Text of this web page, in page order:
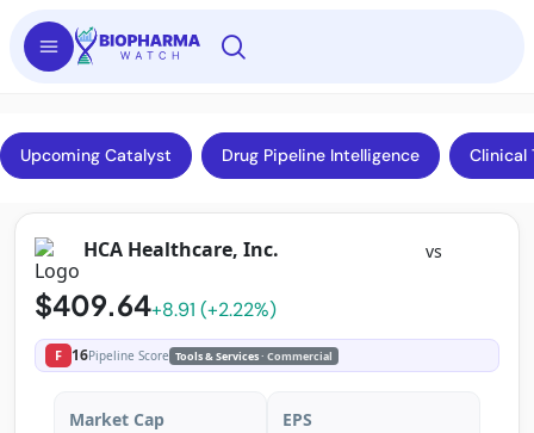
Upcoming Catalyst Drug Pipeline Intelligence Clinical
HCA Healthcare, Inc. vs
$409.64+8.91 (+2.22%)
F 16Pipeline Score Tools & Services· Commercial
Market Cap EPS